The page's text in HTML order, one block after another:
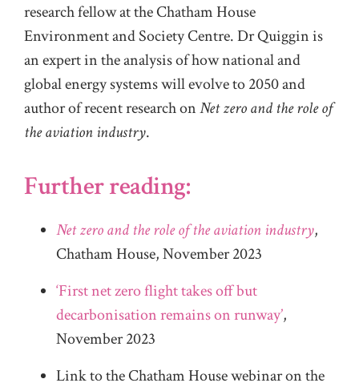
research fellow at the Chatham House
Environment and Society Centre. Dr Quiggin is
an expert in the analysis of how national and
global energy systems will evolve to 2050 and
author of recent research onNet zero and the role of
the aviation industry.
Further reading:
Net zero and the role of the aviation industry,
Chatham House, November 2023
‘First net zero flight takes off but
decarbonisation remains on runway’,
November 2023
Link to the Chatham House webinar on the